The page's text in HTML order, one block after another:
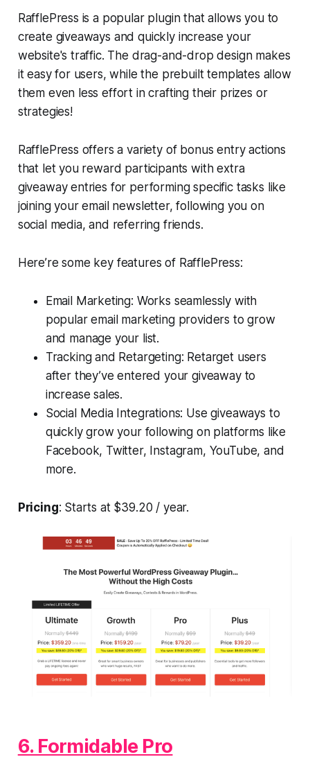
RafflePress is a popular plugin that allows you to
create giveaways and quickly increase your
website's traffic. The drag-and-drop design makes
it easy for users, while the prebuilt templates allow
them even less effort in crafting their prizes or
strategies!
RafflePress offers a variety of bonus entry actions
that let you reward participants with extra
giveaway entries for performing specific tasks like
joining your email newsletter, following you on
social media, and referring friends.
Here’re some key features of RafflePress:
Email Marketing: Works seamlessly with
popular email marketing providers to grow
and manage your list.
Tracking and Retargeting: Retarget users
after they’ve entered your giveaway to
increase sales.
Social Media Integrations: Use giveaways to
quickly grow your following on platforms like
Facebook, Twitter, Instagram, YouTube, and
more.
Pricing: Starts at $39.20 / year.
6. Formidable Pro